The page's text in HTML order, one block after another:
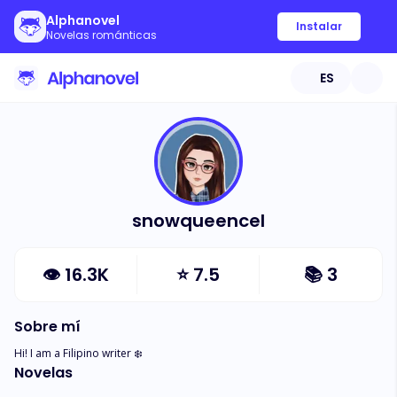
Alphanovel
Novelas románticas
Instalar
ES
snowqueencel
👁 16.3K ⭐7.5 📚 3
Sobre mí
Hi! I am a Filipino writer ❄️
Novelas